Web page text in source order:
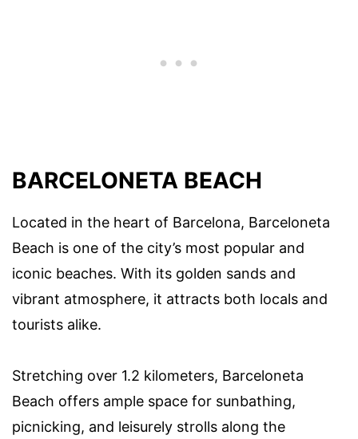
BARCELONETA BEACH
Located in the heart of Barcelona, Barceloneta
Beach is one of the city’s most popular and
iconic beaches. With its golden sands and
vibrant atmosphere, it attracts both locals and
tourists alike.
Stretching over 1.2 kilometers, Barceloneta
Beach offers ample space for sunbathing,
picnicking, and leisurely strolls along the